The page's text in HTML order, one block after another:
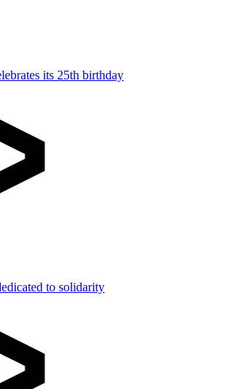
its 25th birthday
to solidarity